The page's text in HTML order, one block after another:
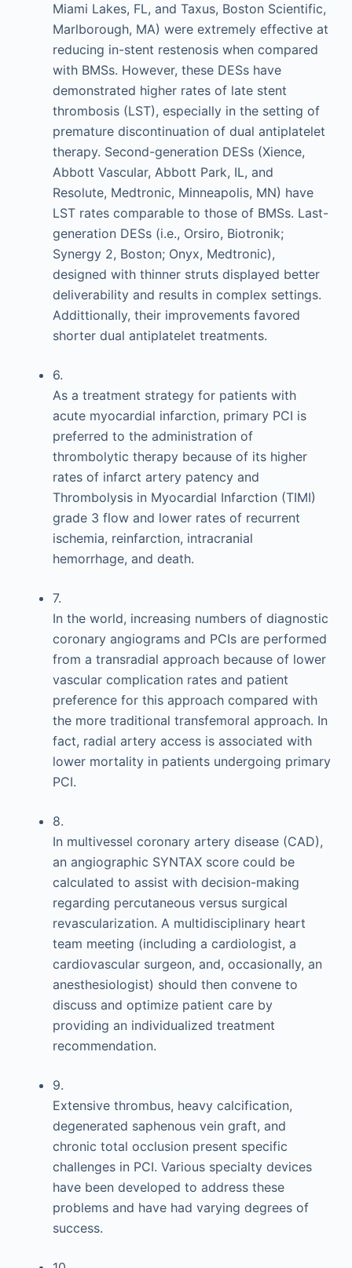
Miami Lakes, FL, and Taxus, Boston Scientific,
Marlborough, MA) were extremely effective at
reducing in-stent restenosis when compared
with BMSs. However, these DESs have
demonstrated higher rates of late stent
thrombosis (LST), especially in the setting of
premature discontinuation of dual antiplatelet
therapy. Second-generation DESs (Xience,
Abbott Vascular, Abbott Park, IL, and
Resolute, Medtronic, Minneapolis, MN) have
LST rates comparable to those of BMSs. Last-
generation DESs (i.e., Orsiro, Biotronik;
Synergy 2, Boston; Onyx, Medtronic),
designed with thinner struts displayed better
deliverability and results in complex settings.
Addittionally, their improvements favored
shorter dual antiplatelet treatments.
6.
As a treatment strategy for patients with
acute myocardial infarction, primary PCI is
preferred to the administration of
thrombolytic therapy because of its higher
rates of infarct artery patency and
Thrombolysis in Myocardial Infarction (TIMI)
grade 3 flow and lower rates of recurrent
ischemia, reinfarction, intracranial
hemorrhage, and death.
7.
In the world, increasing numbers of diagnostic
coronary angiograms and PCIs are performed
from a transradial approach because of lower
vascular complication rates and patient
preference for this approach compared with
the more traditional transfemoral approach. In
fact, radial artery access is associated with
lower mortality in patients undergoing primary
PCI.
8.
In multivessel coronary artery disease (CAD),
an angiographic SYNTAX score could be
calculated to assist with decision-making
regarding percutaneous versus surgical
revascularization. A multidisciplinary heart
team meeting (including a cardiologist, a
cardiovascular surgeon, and, occasionally, an
anesthesiologist) should then convene to
discuss and optimize patient care by
providing an individualized treatment
recommendation.
9.
Extensive thrombus, heavy calcification,
degenerated saphenous vein graft, and
chronic total occlusion present specific
challenges in PCI. Various specialty devices
have been developed to address these
problems and have had varying degrees of
success.